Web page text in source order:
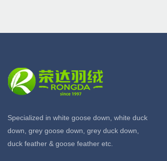
Specialized in white goose down, white duck
down, grey goose down, grey duck down,
duck feather & goose feather etc.